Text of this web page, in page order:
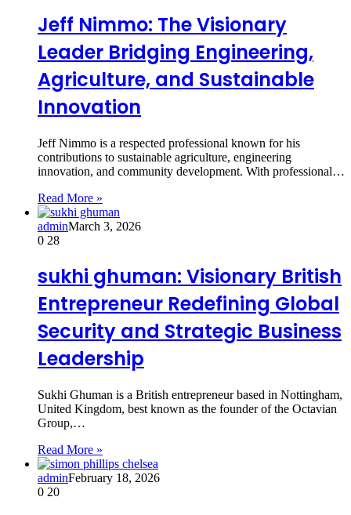
Jeff Nimmo: The Visionary
Leader Bridging Engineering,
Agriculture, and Sustainable
Innovation
Jeff Nimmo is a respected professional known for his
contributions to sustainable agriculture, engineering
innovation, and community development. With professional…
Read More »
adminMarch 3, 2026
0 28
sukhi ghuman: Visionary British
Entrepreneur Redefining Global
Security and Strategic Business
Leadership
Sukhi Ghuman is a British entrepreneur based in Nottingham,
United Kingdom, best known as the founder of the Octavian
Group,…
Read More »
adminFebruary 18, 2026
0 20